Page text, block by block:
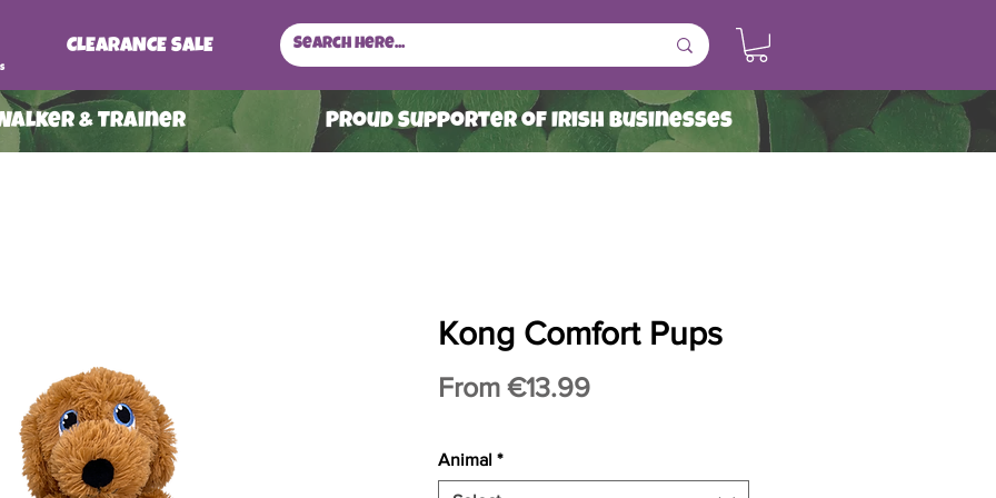
CLEARANCE SALE
& Trainer ProuD Supporter of Irish Businesses
Kong Comfort Pups
From €13.99Sale
Animal *